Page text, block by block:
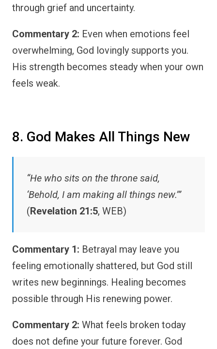
through grief and uncertainty.
Commentary 2: Even when emotions feel
overwhelming, God lovingly supports you.
His strength becomes steady when your own
feels weak.
8. God Makes All Things New
“He who sits on the throne said,
‘Behold, I am making all things new.’”
(Revelation 21:5, WEB)
Commentary 1: Betrayal may leave you
feeling emotionally shattered, but God still
writes new beginnings. Healing becomes
possible through His renewing power.
Commentary 2: What feels broken today
does not define your future forever. God